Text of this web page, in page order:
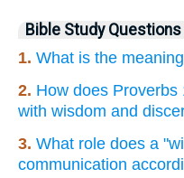
Bible Study
1. What is the
2. How does
with wisdom and
3. What role does a
communication